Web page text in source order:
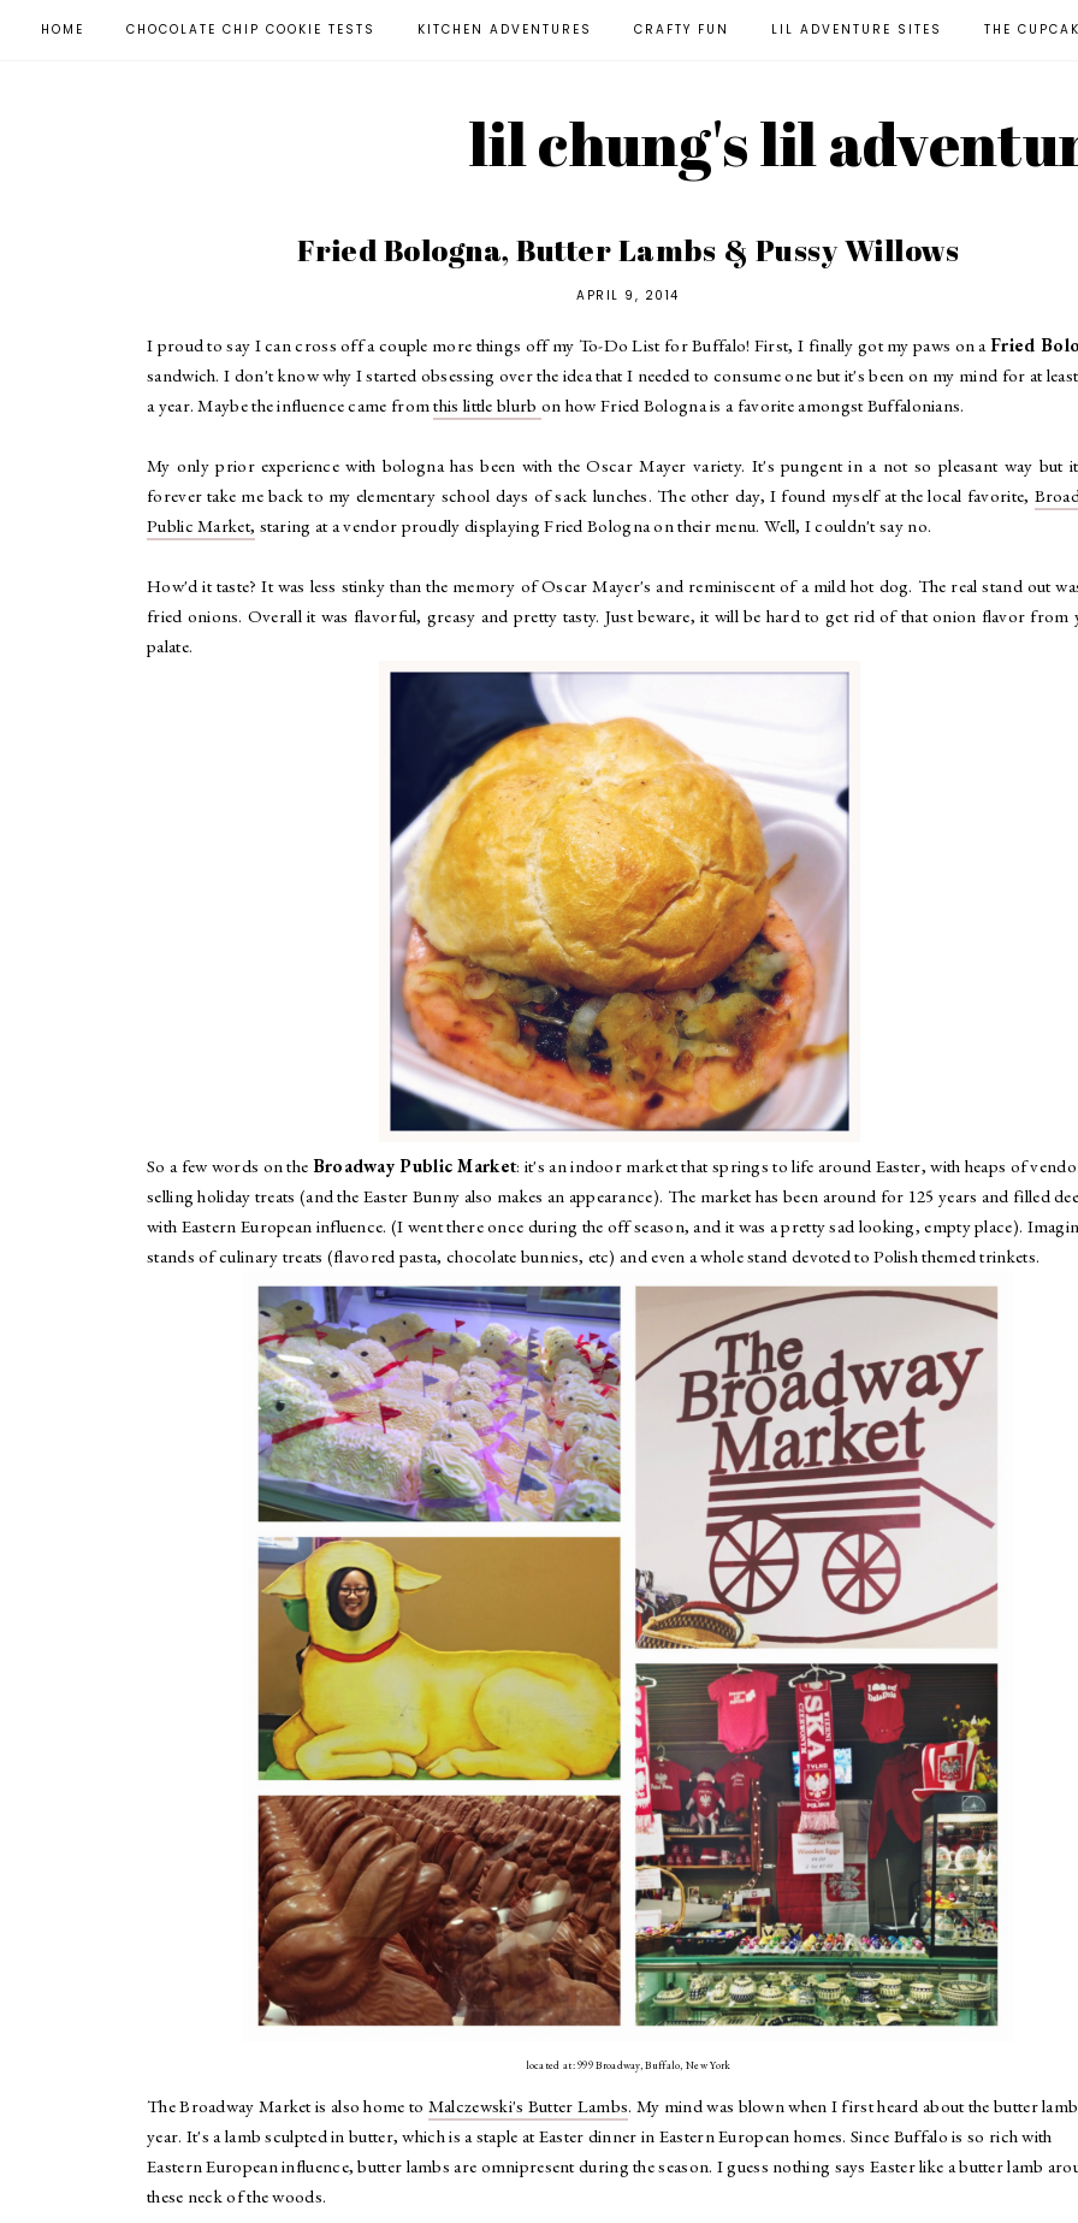
HOME CHOCOLATE CHIP COOKIE TESTS KITCHEN ADVENTURES CRAFTY FUN LIL ADVENTURE SITES THE
lil chung's lil
Fried Bologna, Butter Lambs & Pussy Willows
APRIL 9, 2014
I proud to say I can cross off a couple more things off my To-Do List for Buffalo! First, I finally got my paws on aFried
sandwich. I don't know why I started obsessing over the idea that I needed to consume one but it's been on my mind for at
a year. Maybe the influence came fromthis little blurb on how Fried Bologna is a favorite amongst Buffalonians.
My only prior experience with bologna has been with the Oscar Mayer variety. It's pungent in a not so pleasant way but
forever take me back to my elementary school days of sack lunches. The other day, I found myself at the local favorite,
Public Market, staring at a vendor proudly displaying Fried Bologna on their menu. Well, I couldn't say no.
How'd it taste? It was less stinky than the memory of Oscar Mayer's and reminiscent of a mild hot dog. The real stand out
fried onions. Overall it was flavorful, greasy and pretty tasty. Just beware, it will be hard to get rid of that onion flavor from
palate.
So a few words on the Broadway Public Market: it's an indoor market that springs to life around Easter, with heaps of
selling holiday treats (and the Easter Bunny also makes an appearance). The market has been around for 125 years and filled
with Eastern European influence. (I went there once during the off season, and it was a pretty sad looking, empty place).
stands of culinary treats (flavored pasta, chocolate bunnies, etc) and even a whole stand devoted to Polish themed trinkets.
located at: 999 Broadway, Buffalo, New York
The Broadway Market is also home to Malczewski's Butter Lambs. My mind was blown when I first heard about the butter
year. It's a lamb sculpted in butter, which is a staple at Easter dinner in Eastern European homes. Since Buffalo is so rich with
Eastern European influence, butter lambs are omnipresent during the season. I guess nothing says Easter like a butter lamb
these neck of the woods.